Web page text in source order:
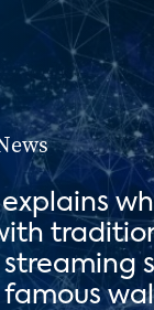
explains